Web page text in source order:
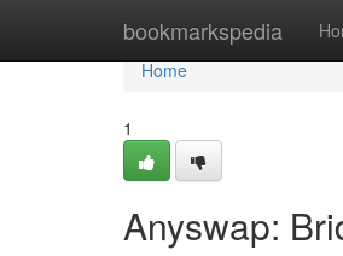
bookmarkspedia
Home
Home
1
Anyswap: